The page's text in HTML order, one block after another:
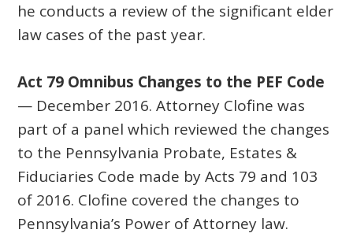
he conducts a review of the significant elder
law cases of the past year.
Act 79 Omnibus Changes to the PEF Code
— December 2016. Attorney Clofine was
part of a panel which reviewed the changes
to the Pennsylvania Probate, Estates &
Fiduciaries Code made by Acts 79 and 103
of 2016. Clofine covered the changes to
Pennsylvania’s Power of Attorney law.